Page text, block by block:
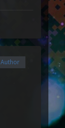
Author